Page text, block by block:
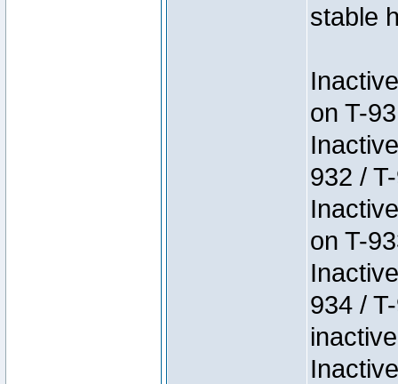
stable
on T-
932 /
on T-
934 /